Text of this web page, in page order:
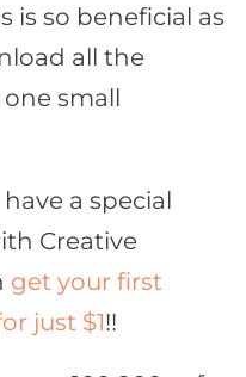
is so beneficial as
all the
small
a special
Creative
get your first
just $1!!